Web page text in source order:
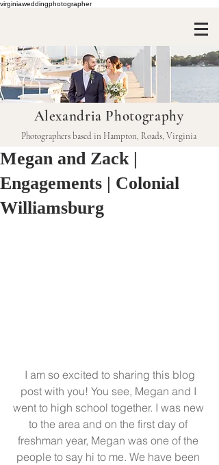
virginiaweddingphotographer
Alexandria Photography
Photographers based in Hampton, Roads, Virginia
Megan and Zack |
Engagements | Colonial
Williamsburg
post with you! You see, Megan and I
went to high school together. I was new
to the area and on the first day of
freshman year, Megan was one of the
people to say hi to me. We have been